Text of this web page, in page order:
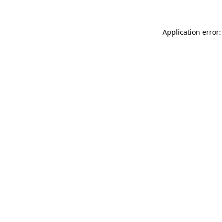
Application